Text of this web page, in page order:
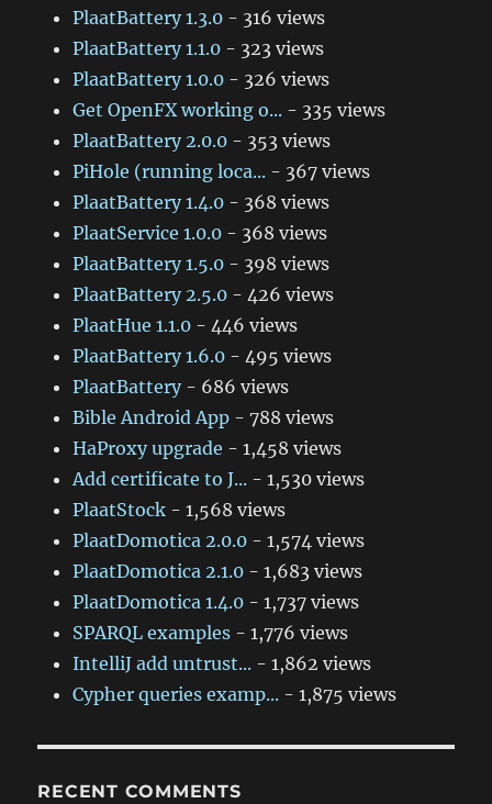
PlaatBattery 1.3.0 - 316 views
PlaatBattery 1.1.0 - 323 views
PlaatBattery 1.0.0 - 326 views
Get OpenFX working o... - 335 views
PlaatBattery 2.0.0 - 353 views
PiHole (running loca... - 367 views
PlaatBattery 1.4.0 - 368 views
PlaatService 1.0.0 - 368 views
PlaatBattery 1.5.0 - 398 views
PlaatBattery 2.5.0 - 426 views
PlaatHue 1.1.0 - 446 views
PlaatBattery 1.6.0 - 495 views
PlaatBattery- 686 views
Bible Android App - 788 views
HaProxy upgrade - 1,458 views
Add certificate to J... - 1,530 views
PlaatStock - 1,568 views
PlaatDomotica 2.0.0 - 1,574 views
PlaatDomotica 2.1.0 - 1,683 views
PlaatDomotica 1.4.0 - 1,737 views
SPARQL examples - 1,776 views
IntelliJ add untrust... - 1,862 views
Cypher queries examp... - 1,875 views
RECENT COMMENTS